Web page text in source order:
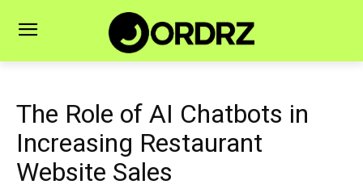
The Role of AI Chatbots in
Increasing Restaurant
Website Sales